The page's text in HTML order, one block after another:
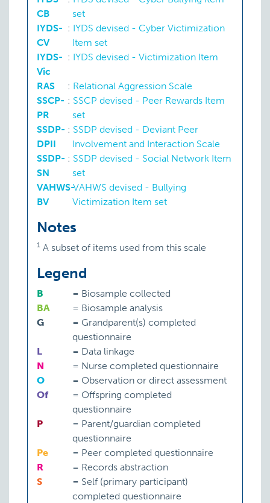
CB
set
IYDS-
CV
: IYDS devised - Cyber Victimization
Item set
IYDS-
Vic
: IYDS devised - Victimization Item
RAS : Relational Aggression Scale
SSCP-
PR
: SSCP devised - Peer Rewards Item
set
SSDP-
DPII
: SSDP devised - Deviant Peer
Involvement and Interaction Scale
SSDP-
SN
: SSDP devised - Social Network Item
set
VAHWS-
BV
: VAHWS devised - Bullying
Victimization Item set
Notes
1 A subset of items used from this scale
Legend
B = Biosample collected
BA
= Biosample analysis
G
= Grandparent(s) completed
questionnaire
L
= Data linkage
N
= Nurse completed questionnaire
O
= Observation or direct assessment
Of
= Offspring completed
questionnaire
P
= Parent/guardian completed
questionnaire
Pe
= Peer completed questionnaire
R
= Records abstraction
S
= Self (primary participant)
completed questionnaire